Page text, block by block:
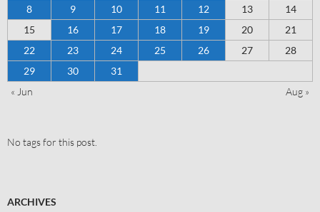
8
9 10 11 12 13
14
15
16 17 18 19 20
21
22
23 24 25 26 27
28
29
30
31
« Jun
Aug »
No tags for this post.
ARCHIVES